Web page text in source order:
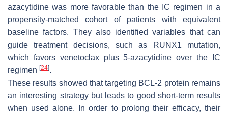
azacytidine was more favorable than the IC regimen in a
propensity-matched cohort of patients with equivalent
baseline factors. They also identified variables that can
guide treatment decisions, such as RUNX1 mutation,
which favors venetoclax plus 5-azacytidine over the IC
regimen [24].
These results showed that targeting BCL-2 protein remains
an interesting strategy but leads to good short-term results
when used alone. In order to prolong their efficacy, their